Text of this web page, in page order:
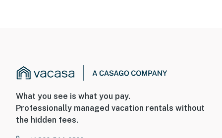
What you see is what you pay.
Professionally managed vacation rentals without
the hidden fees.